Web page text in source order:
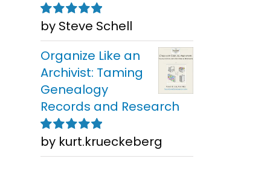
Rated5out of
5
by Steve Schell
Organize Like an
Archivist: Taming
Genealogy
Records and Research
Rated5out of
5
by kurt.krueckeberg